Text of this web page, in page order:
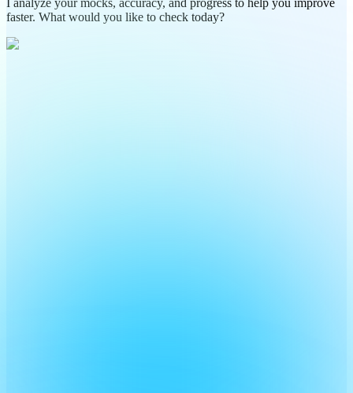
I analyze your mocks, accuracy, and progress to help you improve
faster. What would you like to check today?